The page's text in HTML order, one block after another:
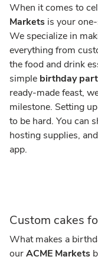
When it comes to
Markets is your
We specialize in
everything from
the food and drink
simple birthday
ready-made feast,
milestone. Setting
to be hard. You can
hosting supplies,
app.
Custom cakes
What makes a
ourACME Markets